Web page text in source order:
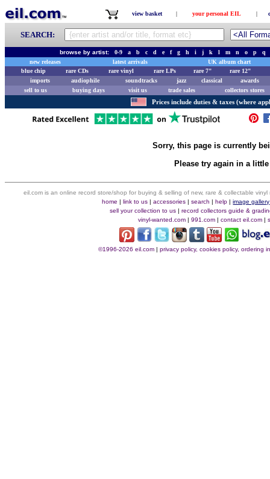
view basket | your personal EIL |
SEARCH:
browse by artist:0-9 a b c d e f g h i j k l m n o p
q
new releases
latest arrivals
UK album chart
blue chip
rare CDs rare vinyl rare LPs rare 7"
rare 12"
imports
audiophile soundtracks jazz classical
awards
sell to us
buying days visit us trade sales collectors stores
Prices include duties & taxes (where
Sorry, this page is currently
Please try again in a
eil.com is an online record store/shop for buying & selling of new, rare & collectable
home |link to us |accessories |search |help |image gallery
sell your collection to us |record collectors guide &
vinyl-wanted.com | 991.com | contact eil.com |
©1996-2026 eil.com |privacy policy, cookies policy, ordering